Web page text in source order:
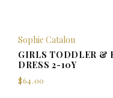
Sophie Catalou
GIRLS TODDLER &
DRESS 2-10Y
$64.00